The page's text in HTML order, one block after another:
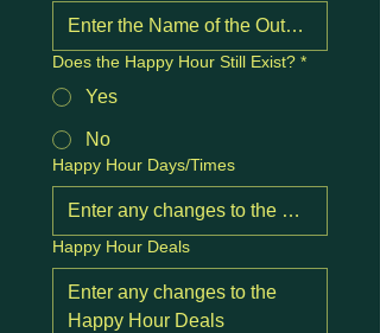
Does the Happy Hour Still Exist? *
Yes
No
Happy Hour Days/Times
Happy Hour Deals